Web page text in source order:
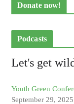
Donate now!
Podcasts
Let's get
Youth Green
September 29, 2025